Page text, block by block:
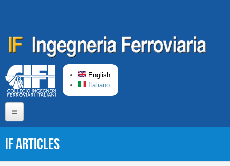
English
Italiano
IF articles